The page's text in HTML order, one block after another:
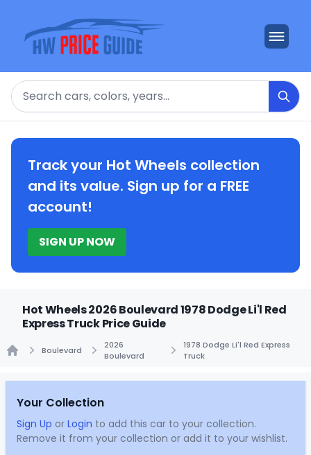
Search
Track your Hot Wheels collection
and its value. Sign up for a FREE
account!
SIGN UP NOW
Hot Wheels 2026 Boulevard 1978 Dodge Li'l Red
Express Truck Price Guide
Boulevard
2026
Boulevard
1978 Dodge Li'l Red Express
Truck
Your Collection
Sign Up or Login to add this car to your collection.
Remove it from your collection or add it to your wishlist.